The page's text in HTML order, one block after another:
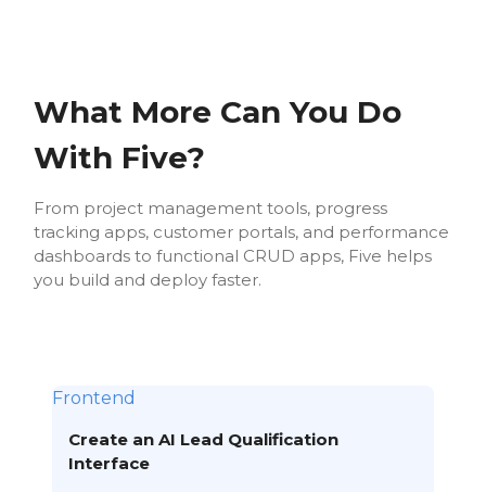
What More Can You Do
With Five?
From project management tools, progress
tracking apps, customer portals, and performance
dashboards to functional CRUD apps, Five helps
you build and deploy faster.
Frontend
Create an AI Lead Qualification
Interface